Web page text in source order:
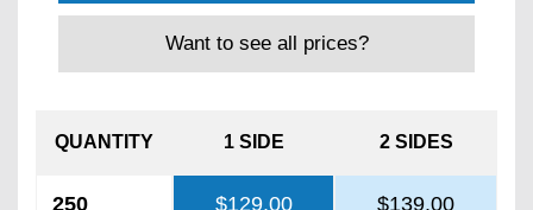
Want to see all prices?
QUANTITY 1 SIDE 2 SIDES
250 $129.00 $139.00